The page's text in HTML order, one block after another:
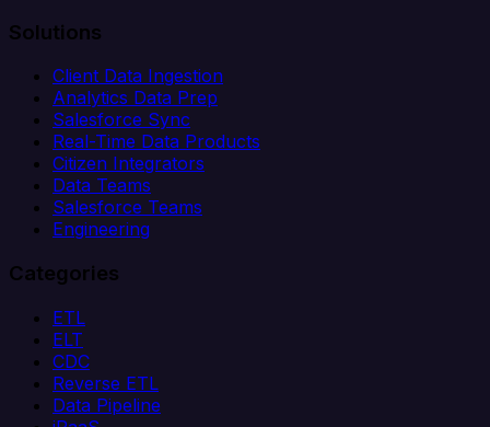
Solutions
Client Data Ingestion
Analytics Data Prep
Salesforce Sync
Real-Time Data Products
Citizen Integrators
Data Teams
Salesforce Teams
Engineering
Categories
ETL
ELT
CDC
Reverse ETL
Data Pipeline